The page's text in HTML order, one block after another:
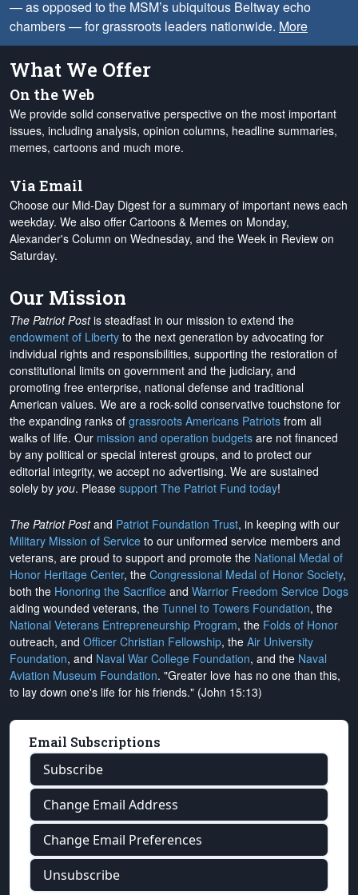
— as opposed to the MSM’s ubiquitous Beltway echo
chambers — for grassroots leaders nationwide. More
What We Offer
On the Web
We provide solid conservative perspective on the most important
issues, including analysis, opinion columns, headline summaries,
memes, cartoons and much more.
Via Email
Choose our Mid-Day Digest for a summary of important news each
weekday. We also offer Cartoons & Memes on Monday,
Alexander's Column on Wednesday, and the Week in Review on
Saturday.
Our Mission
The Patriot Postis steadfast in our mission to extend the
endowment of Liberty to the next generation by advocating for
individual rights and responsibilities, supporting the restoration of
constitutional limits on government and the judiciary, and
promoting free enterprise, national defense and traditional
American values. We are a rock-solid conservative touchstone for
the expanding ranks of grassroots Americans Patriots from all
walks of life. Our mission and operation budgets are not financed
by any political or special interest groups, and to protect our
editorial integrity, we accept no advertising. We are sustained
solely by you. Please support The Patriot Fund today!
The Patriot Postand Patriot Foundation Trust, in keeping with our
Military Mission of Service to our uniformed service members and
veterans, are proud to support and promote the National Medal of
Honor Heritage Center, the Congressional Medal of Honor Society,
both the Honoring the Sacrifice and Warrior Freedom Service Dogs
aiding wounded veterans, the Tunnel to Towers Foundation, the
National Veterans Entrepreneurship Program, the Folds of Honor
outreach, and Officer Christian Fellowship, the Air University
Foundation, and Naval War College Foundation, and the Naval
Aviation Museum Foundation. "Greater love has no one than this,
to lay down one's life for his friends." (John 15:13)
Email Subscriptions
Subscribe
Change Email Address
Change Email Preferences
Unsubscribe